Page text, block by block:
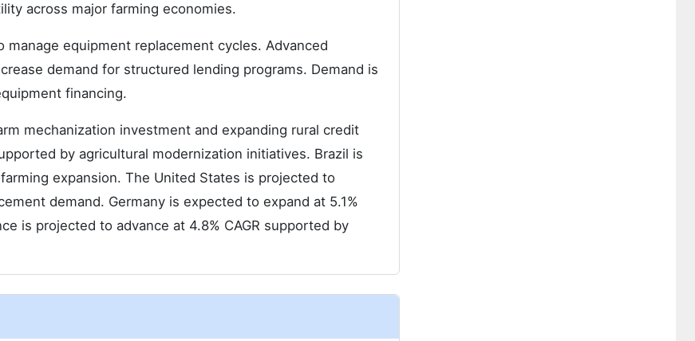
across major farming economies.
equipment replacement cycles. Advanced
demand for structured lending programs. Demand is
financing.
mechanization investment and expanding rural credit
by agricultural modernization initiatives. Brazil is
expansion. The United States is projected to
demand. Germany is expected to expand at 5.1%
is projected to advance at 4.8% CAGR supported by